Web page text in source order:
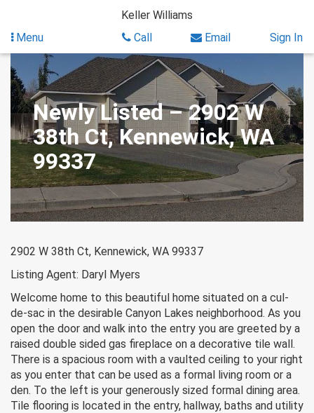
content
Keller Williams
Menu
Call Email Sign In
Newly Listed – 2902 W
38th Ct, Kennewick, WA
99337
2902 W 38th Ct, Kennewick, WA 99337
Listing Agent: Daryl Myers
Welcome home to this beautiful home situated on a cul-
de-sac in the desirable Canyon Lakes neighborhood. As you
open the door and walk into the entry you are greeted by a
raised double sided gas fireplace on a decorative tile wall.
There is a spacious room with a vaulted ceiling to your right
as you enter that can be used as a formal living room or a
den. To the left is your generously sized formal dining area.
Tile flooring is located in the entry, hallway, baths and utility